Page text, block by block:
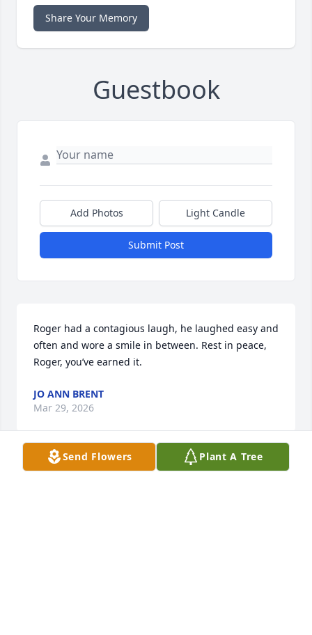
Share Your Memory
Guestbook
Add Photos Light Candle
Submit Post
Roger had a contagious laugh, he laughed easy and
often and wore a smile in between. Rest in peace,
Roger, you’ve earned it.
JO ANN BRENT
Mar 29, 2026
Send Flowers Plant A Tree